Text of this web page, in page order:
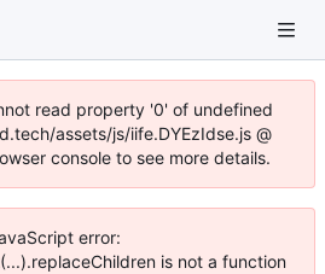
read property '0' of undefined
assets/js/iife.DYEzIdse.js @
console to see more details.
error:
is not a function